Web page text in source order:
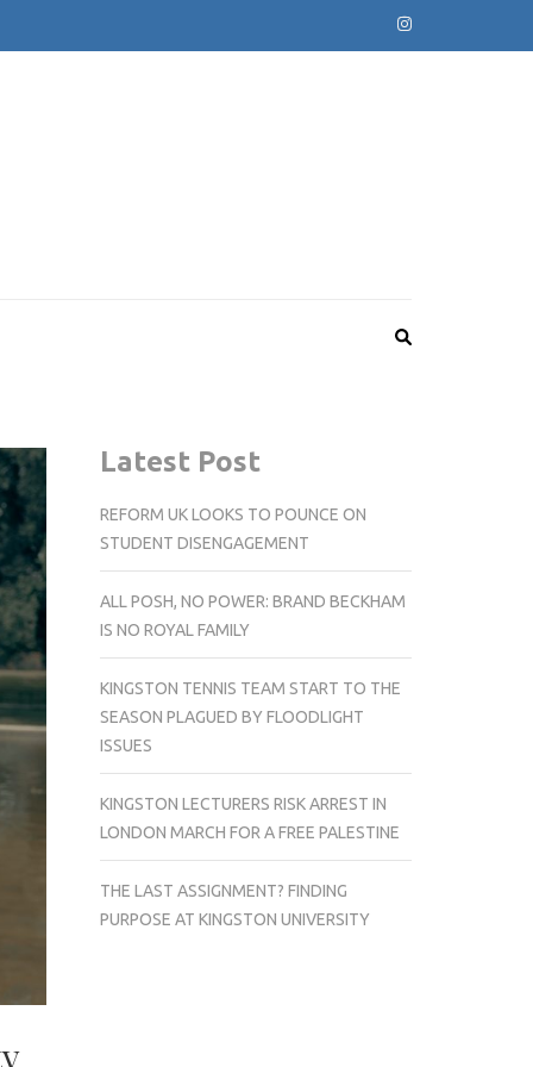
Latest Post
REFORM UK LOOKS TO POUNCE ON
STUDENT DISENGAGEMENT
ALL POSH, NO POWER: BRAND BECKHAM
IS NO ROYAL FAMILY
KINGSTON TENNIS TEAM START TO THE
SEASON PLAGUED BY FLOODLIGHT
ISSUES
KINGSTON LECTURERS RISK ARREST IN
LONDON MARCH FOR A FREE PALESTINE
THE LAST ASSIGNMENT? FINDING
PURPOSE AT KINGSTON UNIVERSITY